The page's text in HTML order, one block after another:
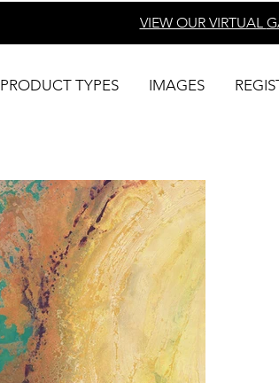
VIEW OUR VIRTUAL
PRODUCT TYPES IMAGES